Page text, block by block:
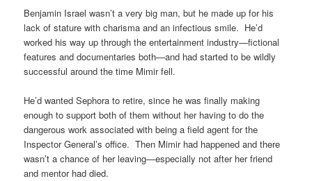
Benjamin Israel wasn’t a very big man, but he made up for his
lack of stature with charisma and an infectious smile. He’d
worked his way up through the entertainment industry—fictional
features and documentaries both—and had started to be wildly
successful around the time Mimir fell.
He’d wanted Sephora to retire, since he was finally making
enough to support both of them without her having to do the
dangerous work associated with being a field agent for the
Inspector General’s office. Then Mimir had happened and there
wasn’t a chance of her leaving—especially not after her friend
and mentor had died.